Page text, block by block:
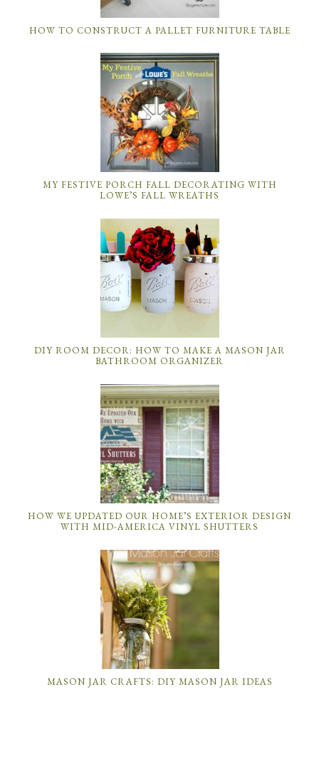
HOW TO CONSTRUCT A PALLET FURNITURE TABLE
MY FESTIVE PORCH FALL DECORATING WITH
LOWE’S FALL WREATHS
DIY ROOM DECOR: HOW TO MAKE A MASON JAR
BATHROOM ORGANIZER
HOW WE UPDATED OUR HOME’S EXTERIOR DESIGN
WITH MID-AMERICA VINYL SHUTTERS
MASON JAR CRAFTS: DIY MASON JAR IDEAS